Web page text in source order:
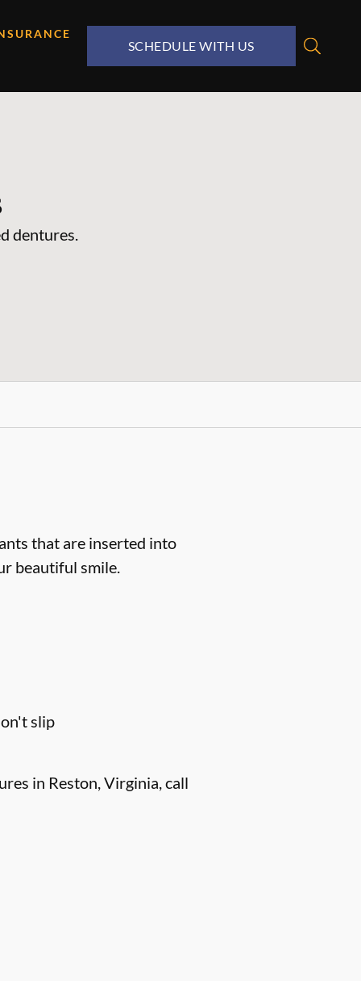
SCHEDULE WITH US
dentures.
that are inserted into
beautiful smile.
slip
in Reston, Virginia, call